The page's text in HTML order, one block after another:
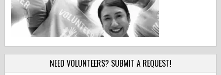
NEED VOLUNTEERS? SUBMIT A REQUEST!